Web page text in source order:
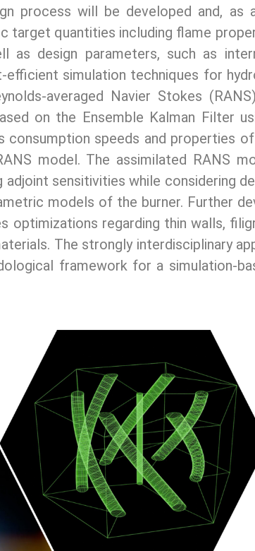
process will be developed and, as
quantities including flame
as design parameters, such as
simulation techniques for
averaged Navier Stokes
on the Ensemble Kalman Filter
consumption speeds and properties
model. The assimilated RANS
sensitivities while considering
models of the burner. Further
regarding thin walls,
The strongly interdisciplinary
framework for a simulation-